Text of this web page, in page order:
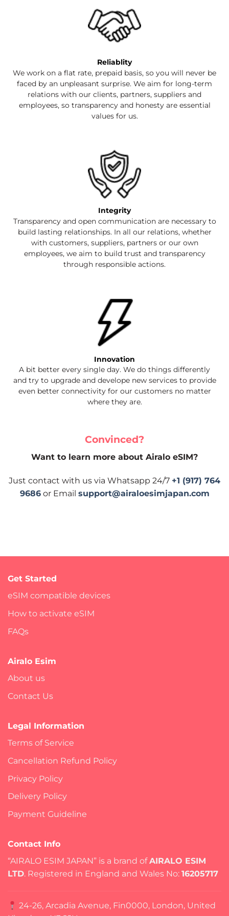
Reliablity
We work on a flat rate, prepaid basis, so you will never be
faced by an unpleasant surprise. We aim for long-term
relations with our clients, partners, suppliers and
employees, so transparency and honesty are essential
values for us.
Integrity
Transparency and open communication are necessary to
build lasting relationships. In all our relations, whether
with customers, suppliers, partners or our own
employees, we aim to build trust and transparency
through responsible actions.
Innovation
A bit better every single day. We do things differently
and try to upgrade and develope new services to provide
even better connectivity for our customers no matter
where they are.
Convinced?
Want to learn more about Airalo eSIM?
Just contact with us via Whatsapp 24/7 +1 (917) 764
9686or Email support@airaloesimjapan.com
Get Started
eSIM compatible devices
How to activate eSIM
FAQs
Airalo Esim
About us
Contact Us
Legal Information
Terms of Service
Cancellation Refund Policy
Privacy Policy
Delivery Policy
Payment Guideline
Contact Info
“AIRALO ESIM JAPAN” is a brand ofAIRALO ESIM
LTD. Registered in England and Wales No: 16205717
24-26, Arcadia Avenue, Fin0000, London, United